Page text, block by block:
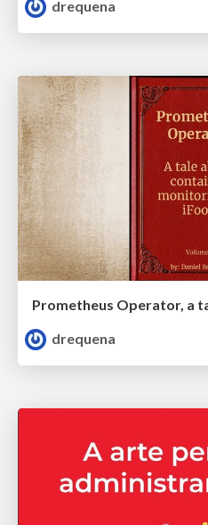
drequena
drequena